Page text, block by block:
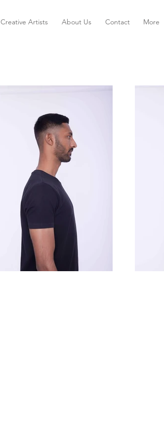
Creative Artists About Us Contact More